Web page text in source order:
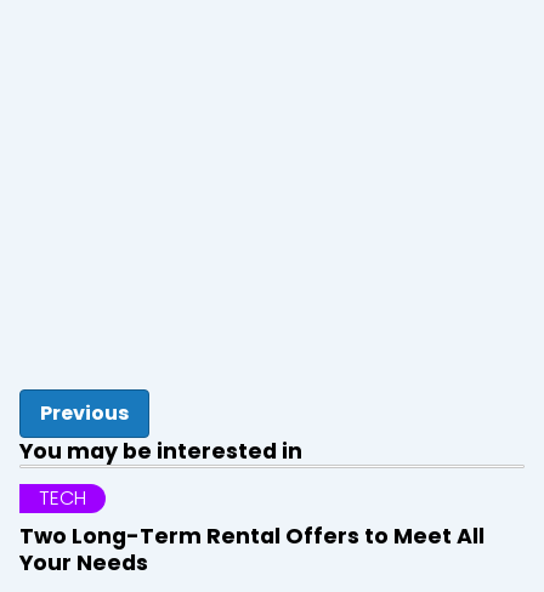
Previous
You may be interested in
TECH
Two Long-Term Rental Offers to Meet All
Your Needs